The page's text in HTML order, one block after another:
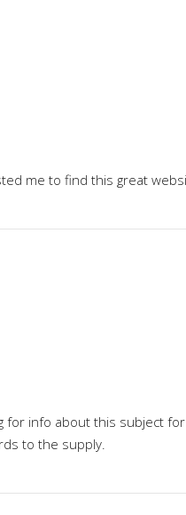
me to find this great
for info about this subject
to the supply.